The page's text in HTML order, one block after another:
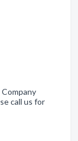
call us for